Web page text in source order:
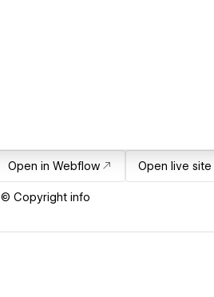
Open in Webflow Open live site
© Copyright info